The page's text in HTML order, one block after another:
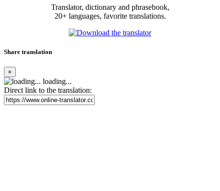
Translator, dictionary and phrasebook,
20+ languages, favorite translations.
Share translation
×
loading...
Direct link to the translation: